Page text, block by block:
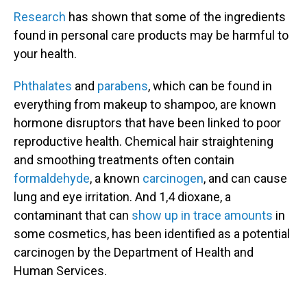
Research has shown that some of the ingredients
found in personal care products may be harmful to
your health.
Phthalates and parabens, which can be found in
everything from makeup to shampoo, are known
hormone disruptors that have been linked to poor
reproductive health. Chemical hair straightening
and smoothing treatments often contain
formaldehyde, a known carcinogen, and can cause
lung and eye irritation. And 1,4 dioxane, a
contaminant that can show up in trace amounts in
some cosmetics, has been identified as a potential
carcinogen by the Department of Health and
Human Services.